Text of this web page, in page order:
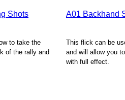
Shots
to take the
of the rally and
A01 Backhand
This flick can be
and will allow you
with full effect.